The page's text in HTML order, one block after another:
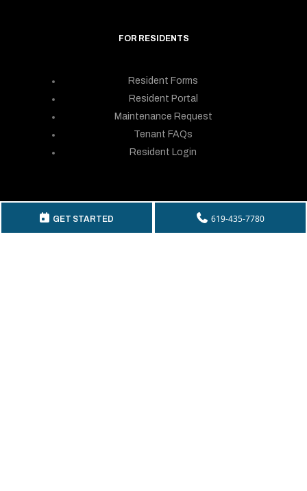
FOR RESIDENTS
Resident Forms
Resident Portal
Maintenance Request
Tenant FAQs
Resident Login
GET STARTED 619-435-7780